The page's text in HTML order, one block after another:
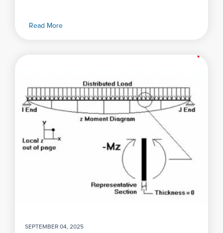
Read More
SEPTEMBER 04, 2025